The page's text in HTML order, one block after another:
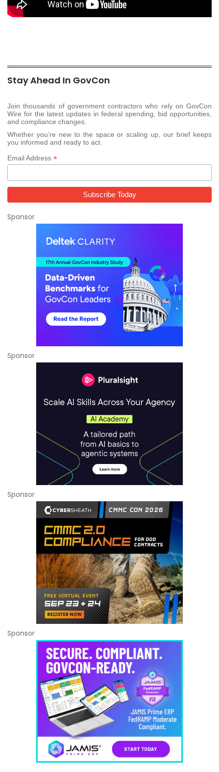
Stay Ahead In GovCon
Join thousands of government contractors who rely on GovCon
Wire for the latest updates in federal spending, bid opportunities,
and compliance changes.
Whether you’re new to the space or scaling up, our brief keeps
you informed and ready to act.
Email Address *
Sponsor
Sponsor
Sponsor
Sponsor